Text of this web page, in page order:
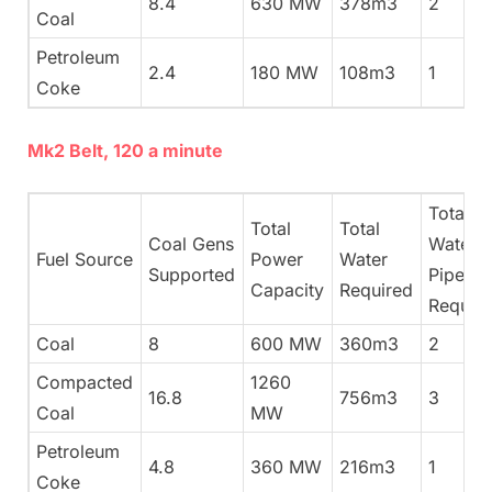
Coal
Petroleum
Coke
2.4 180 MW 108m3 1
Mk2 Belt, 120 a minute
Fuel Source
Coal Gens
Supported
Total
Power
Capacity
Total
Water
Required
Total
Water
Pipes
Coal
8 600 MW 360m3
2
Compacted
Coal
16.8
1260
MW
756m3 3
Petroleum
Coke
4.8 360 MW 216m3 1